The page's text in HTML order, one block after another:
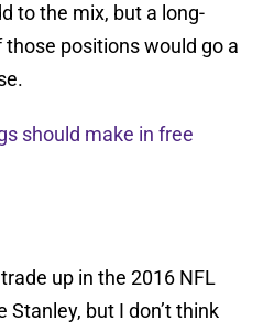
to the mix, but a long-
positions would go a
should make in free
up in the 2016 NFL
but I don’t think